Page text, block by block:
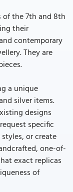
of the 7th and 8th
their
contemporary
They are
a unique
silver items.
designs
specific
or create
one-of-
exact replicas
of